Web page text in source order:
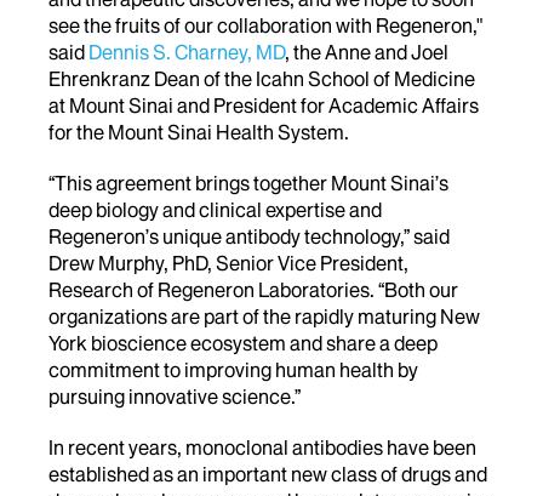
see the fruits of our collaboration with Regeneron,"
said Dennis S. Charney, MD, the Anne and Joel
Ehrenkranz Dean of the Icahn School of Medicine
at Mount Sinai and President for Academic Affairs
for the Mount Sinai Health System.
“This agreement brings together Mount Sinai’s
deep biology and clinical expertise and
Regeneron’s unique antibody technology,” said
Drew Murphy, PhD, Senior Vice President,
Research of Regeneron Laboratories. “Both our
organizations are part of the rapidly maturing New
York bioscience ecosystem and share a deep
commitment to improving human health by
pursuing innovative science.”
In recent years, monoclonal antibodies have been
established as an important new class of drugs and